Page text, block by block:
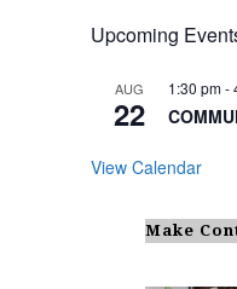
Upcoming
AUG
22
1:30 pm-
View Calendar
Make